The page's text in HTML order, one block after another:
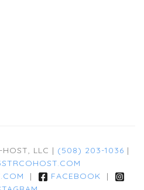
LLC | (508) 203-1036 |
| FACEBOOK |